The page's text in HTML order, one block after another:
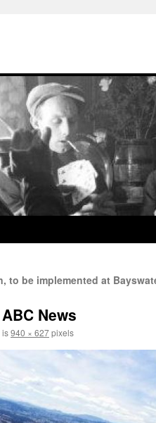
to be implemented at
News
is940 × 627pixels